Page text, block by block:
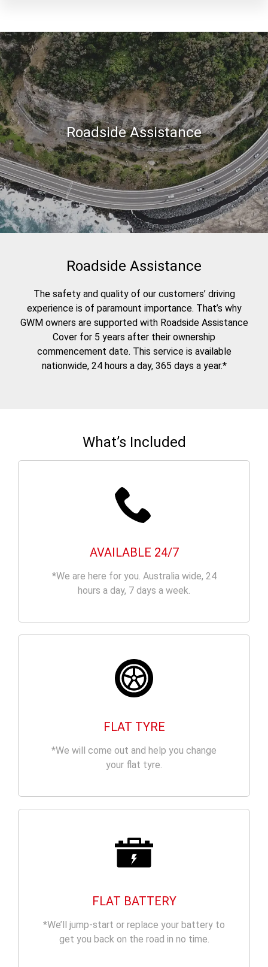
Roadside Assistance
Roadside Assistance
The safety and quality of our customers’ driving
experience is of paramount importance. That’s why
GWM owners are supported with Roadside Assistance
Cover for 5 years after their ownership
commencement date. This service is available
nationwide, 24 hours a day, 365 days a year.*
What’s Included
AVAILABLE 24/7
*We are here for you. Australia wide, 24
hours a day, 7 days a week.
FLAT TYRE
*We will come out and help you change
your flat tyre.
FLAT BATTERY
*We’ll jump-start or replace your battery to
get you back on the road in no time.